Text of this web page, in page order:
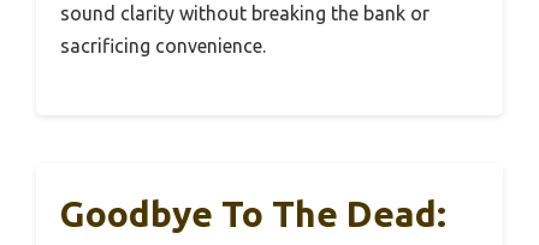
sound clarity without breaking the bank or
sacrificing convenience.
Goodbye To The Dead: